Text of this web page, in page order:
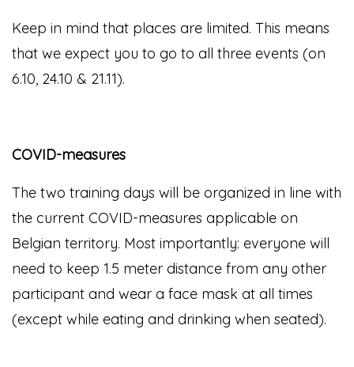
Keep in mind that places are limited. This means
that we expect you to go to all three events (on
6.10, 24.10 & 21.11).
COVID-measures
The two training days will be organized in line with
the current COVID-measures applicable on
Belgian territory. Most importantly: everyone will
need to keep 1.5 meter distance from any other
participant and wear a face mask at all times
(except while eating and drinking when seated).